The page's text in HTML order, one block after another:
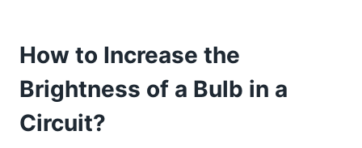
How to Increase the
Brightness of a Bulb in a
Circuit?